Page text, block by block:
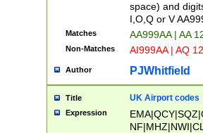
space) and
I,O,Q or V
Matches AA999AA | AA
Non-Matches AI999AA | AQ
Author PJWhitfield
Title UK Airport codes
Expression